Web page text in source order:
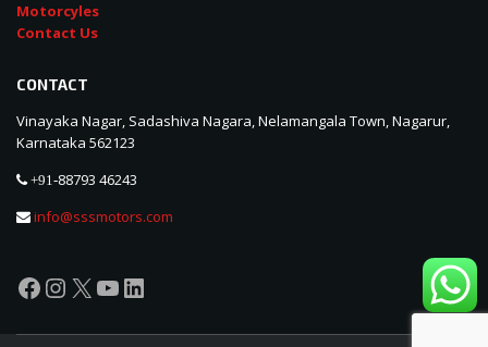
Motorcyles
Contact Us
CONTACT
Vinayaka Nagar, Sadashiva Nagara, Nelamangala Town, Nagarur,
Karnataka 562123
+91-88793 46243
info@sssmotors.com
Facebook
Instagram
X YouTube
LinkedIn